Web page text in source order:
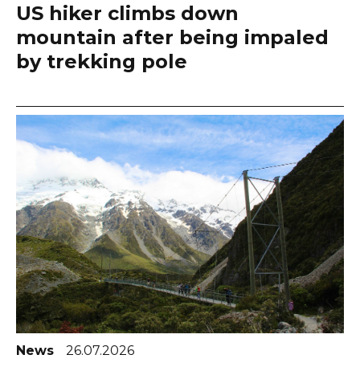
US hiker climbs down
mountain after being impaled
by trekking pole
News 26.07.2026